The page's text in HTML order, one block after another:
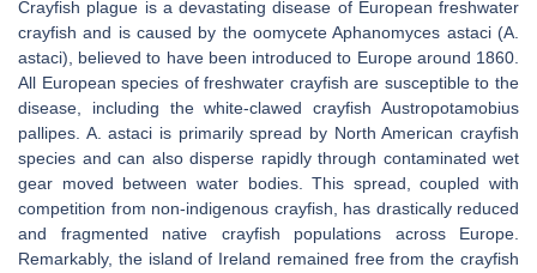
Crayfish plague is a devastating disease of European freshwater
crayfish and is caused by the oomyceteAphanomyces astaci(A.
astaci), believed to have been introduced to Europe around 1860.
All European species of freshwater crayfish are susceptible to the
disease, including the white-clawed crayfish Austropotamobius
pallipes A. astaci is primarily spread by North American crayfish
species and can also disperse rapidly through contaminated wet
gear moved between water bodies. This spread, coupled with
competition from non-indigenous crayfish, has drastically reduced
and fragmented native crayfish populations across Europe.
Remarkably, the island of Ireland remained free from the crayfish